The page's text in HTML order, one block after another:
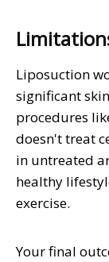
Liposuction
significant
procedures
doesn't treat
in untreated
healthy
exercise.
Your final